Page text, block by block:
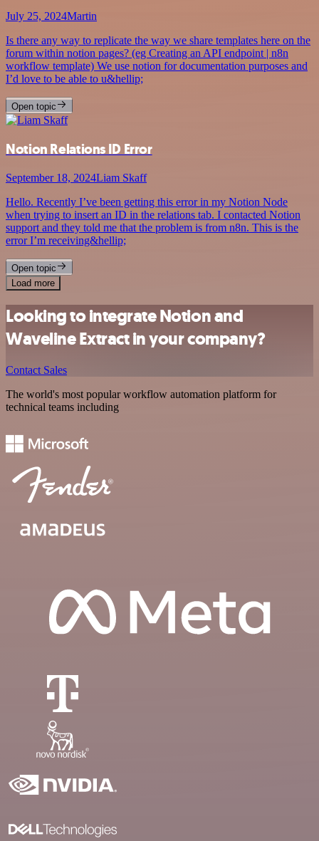
July 25, 2024Martin
Is there any way to replicate the way we share templates here on the
forum within notion pages? (eg Creating an API endpoint | n8n
workflow template) We use notion for documentation purposes and
I’d love to be able to u&hellip;
Open topic
Notion Relations ID Error
September 18, 2024Liam Skaff
Hello. Recently I’ve been getting this error in my Notion Node
when trying to insert an ID in the relations tab. I contacted Notion
support and they told me that the problem is from n8n. This is the
error I’m receiving&hellip;
Open topic
Load more
Looking to integrate Notion and
Waveline Extract in your company?
Contact Sales
The world's most popular workflow automation platform for
technical teams including